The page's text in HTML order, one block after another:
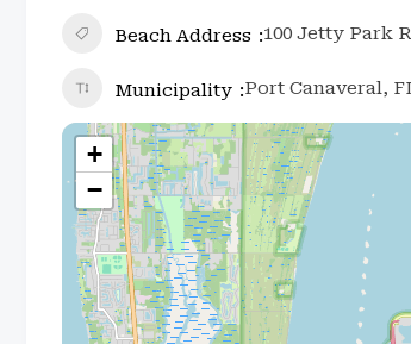
Beach Address 100 Jetty Park
Municipality Port Canaveral,
+
−